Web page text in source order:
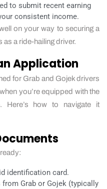
to submit recent earning
consistent income.
on your way to securing a
as a ride-hailing driver.
Application
for Grab and Gojek drivers
you’re equipped with the
Here’s how to navigate it
identification card.
from Grab or Gojek (typically